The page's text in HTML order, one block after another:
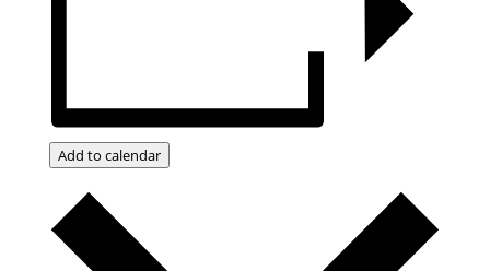
Add to calendar